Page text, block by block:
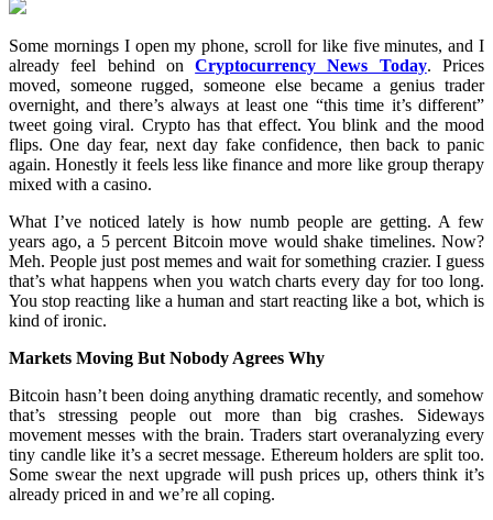
Some mornings I open my phone, scroll for like five minutes, and I
already feel behind onCryptocurrency News Today. Prices
moved, someone rugged, someone else became a genius trader
overnight, and there’s always at least one “this time it’s different”
tweet going viral. Crypto has that effect. You blink and the mood
flips. One day fear, next day fake confidence, then back to panic
again. Honestly it feels less like finance and more like group therapy
mixed with a casino.
What I’ve noticed lately is how numb people are getting. A few
years ago, a 5 percent Bitcoin move would shake timelines. Now?
Meh. People just post memes and wait for something crazier. I guess
that’s what happens when you watch charts every day for too long.
You stop reacting like a human and start reacting like a bot, which is
kind of ironic.
Markets Moving But Nobody Agrees Why
Bitcoin hasn’t been doing anything dramatic recently, and somehow
that’s stressing people out more than big crashes. Sideways
movement messes with the brain. Traders start overanalyzing every
tiny candle like it’s a secret message. Ethereum holders are split too.
Some swear the next upgrade will push prices up, others think it’s
already priced in and we’re all coping.